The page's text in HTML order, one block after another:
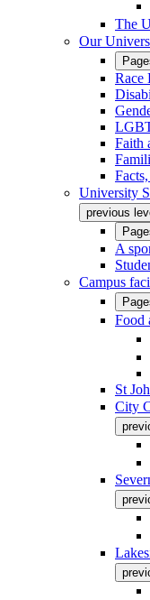
The
Our
Race
Faith
University
previous
A
Campus
Food
St
City